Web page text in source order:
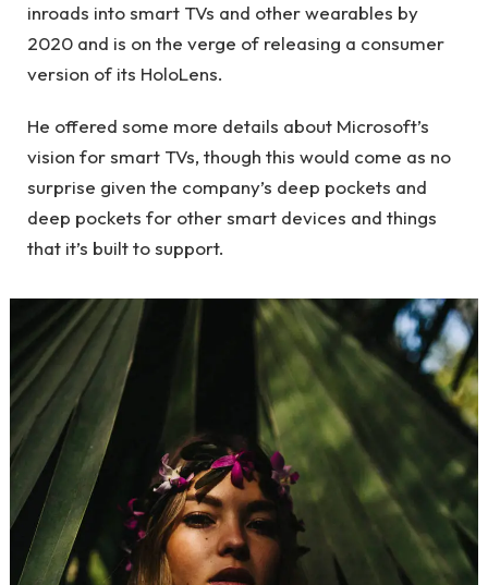
inroads into smart TVs and other wearables by
2020 and is on the verge of releasing a consumer
version of its HoloLens.
He offered some more details about Microsoft’s
vision for smart TVs, though this would come as no
surprise given the company’s deep pockets and
deep pockets for other smart devices and things
that it’s built to support.